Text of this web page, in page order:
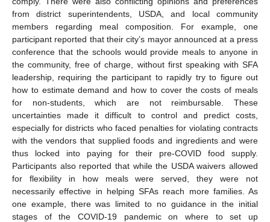
from district superintendents, USDA, and local community
members regarding meal composition. For example, one
participant reported that their city’s mayor announced at a press
conference that the schools would provide meals to anyone in
the community, free of charge, without first speaking with SFA
leadership, requiring the participant to rapidly try to figure out
how to estimate demand and how to cover the costs of meals
for non-students, which are not reimbursable. These
uncertainties made it difficult to control and predict costs,
especially for districts who faced penalties for violating contracts
with the vendors that supplied foods and ingredients and were
thus locked into paying for their pre-COVID food supply.
Participants also reported that while the USDA waivers allowed
for flexibility in how meals were served, they were not
necessarily effective in helping SFAs reach more families. As
one example, there was limited to no guidance in the initial
stages of the COVID-19 pandemic on where to set up